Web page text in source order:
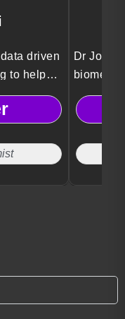
driven
to help
make
Dr